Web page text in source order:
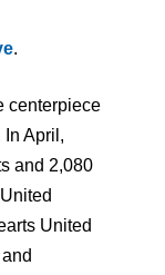
.
centerpiece
In April,
and 2,080
United